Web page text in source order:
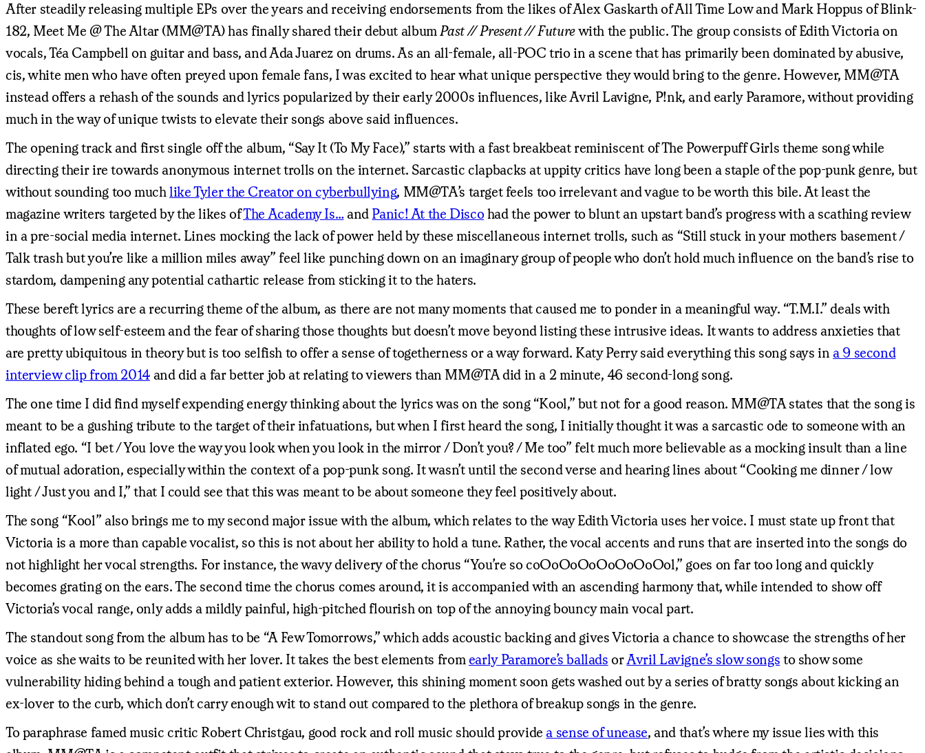
After steadily releasing multiple EPs over the years and receiving endorsements from the likes of Alex Gaskarth of All Time Low and Mark Hoppus of Blink-
182, Meet Me @ The Altar (MM@TA) has finally shared their debut album Past // Present // Futurewith the public. The group consists of Edith Victoria on
vocals, Téa Campbell on guitar and bass, and Ada Juarez on drums. As an all-female, all-POC trio in a scene that has primarily been dominated by abusive,
cis, white men who have often preyed upon female fans, I was excited to hear what unique perspective they would bring to the genre. However, MM@TA
instead offers a rehash of the sounds and lyrics popularized by their early 2000s influences, like Avril Lavigne, P!nk, and early Paramore, without providing
much in the way of unique twists to elevate their songs above said influences.
The opening track and first single off the album, “Say It (To My Face),” starts with a fast breakbeat reminiscent of The Powerpuff Girls theme song while
directing their ire towards anonymous internet trolls on the internet. Sarcastic clapbacks at uppity critics have long been a staple of the pop-punk genre, but
without sounding too muchlike Tyler the Creator on cyberbullying, MM@TA’s target feels too irrelevant and vague to be worth this bile. At least the
magazine writers targeted by the likes ofThe Academy Is… and Panic! At the Disco had the power to blunt an upstart band’s progress with a scathing review
in a pre-social media internet. Lines mocking the lack of power held by these miscellaneous internet trolls, such as “Still stuck in your mothers basement /
Talk trash but you’re like a million miles away” feel like punching down on an imaginary group of people who don’t hold much influence on the band’s rise to
stardom, dampening any potential cathartic release from sticking it to the haters.
These bereft lyrics are a recurring theme of the album, as there are not many moments that caused me to ponder in a meaningful way. “T.M.I.” deals with
thoughts of low self-esteem and the fear of sharing those thoughts but doesn’t move beyond listing these intrusive ideas. It wants to address anxieties that
are pretty ubiquitous in theory but is too selfish to offer a sense of togetherness or a way forward. Katy Perry said everything this song says ina 9 second
interview clip from 2014and did a far better job at relating to viewers than MM@TA did in a 2 minute, 46 second-long song.
The one time I did find myself expending energy thinking about the lyrics was on the song “Kool,” but not for a good reason. MM@TA states that the song is
meant to be a gushing tribute to the target of their infatuations, but when I first heard the song, I initially thought it was a sarcastic ode to someone with an
inflated ego. “I bet / You love the way you look when you look in the mirror / Don’t you? / Me too” felt much more believable as a mocking insult than a line
of mutual adoration, especially within the context of a pop-punk song. It wasn’t until the second verse and hearing lines about “Cooking me dinner / low
light / Just you and I,” that I could see that this was meant to be about someone they feel positively about.
The song “Kool” also brings me to my second major issue with the album, which relates to the way Edith Victoria uses her voice. I must state up front that
Victoria is a more than capable vocalist, so this is not about her ability to hold a tune. Rather, the vocal accents and runs that are inserted into the songs do
not highlight her vocal strengths. For instance, the wavy delivery of the chorus “You’re so coOoOoOoOoOoOoOol,” goes on far too long and quickly
becomes grating on the ears. The second time the chorus comes around, it is accompanied with an ascending harmony that, while intended to show off
Victoria’s vocal range, only adds a mildly painful, high-pitched flourish on top of the annoying bouncy main vocal part.
The standout song from the album has to be “A Few Tomorrows,” which adds acoustic backing and gives Victoria a chance to showcase the strengths of her
voice as she waits to be reunited with her lover. It takes the best elements from early Paramore’s ballads orAvril Lavigne’s slow songs to show some
vulnerability hiding behind a tough and patient exterior. However, this shining moment soon gets washed out by a series of bratty songs about kicking an
ex-lover to the curb, which don’t carry enough wit to stand out compared to the plethora of breakup songs in the genre.
To paraphrase famed music critic Robert Christgau, good rock and roll music should providea sense of unease, and that’s where my issue lies with this